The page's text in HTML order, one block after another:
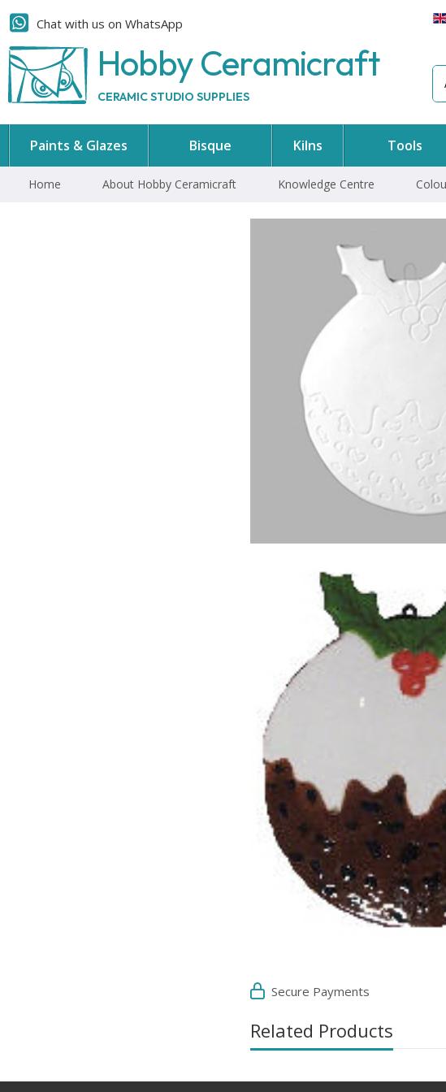
Chat with us on WhatsApp
Hobby Ceramicraft
CERAMIC STUDIO SUPPLIES
Paints & Glazes Bisque Kilns Tools
Home About Hobby Ceramicraft Knowledge Centre
Secure Payments
Related Products